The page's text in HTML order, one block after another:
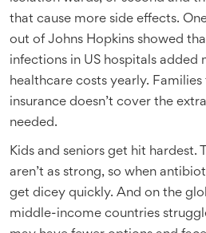
that cause more side effects.
out of Johns Hopkins showed
infections in US hospitals added
healthcare costs yearly.
insurance doesn’t cover the
needed.
Kids and seniors get hit hardest.
aren’t as strong, so when
get dicey quickly. And on the
middle-income countries